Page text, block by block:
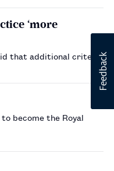
‘more
that additional criteria
become the Royal